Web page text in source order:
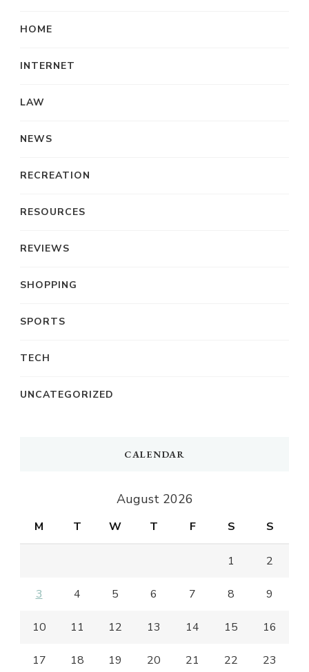
HOME
INTERNET
LAW
NEWS
RECREATION
RESOURCES
REVIEWS
SHOPPING
SPORTS
TECH
UNCATEGORIZED
CALENDAR
August 2026
M T W T F S S
1 2
3 4 5 6 7 8 9
10 11 12 13 14 15 16
17 18 19 20 21 22 23